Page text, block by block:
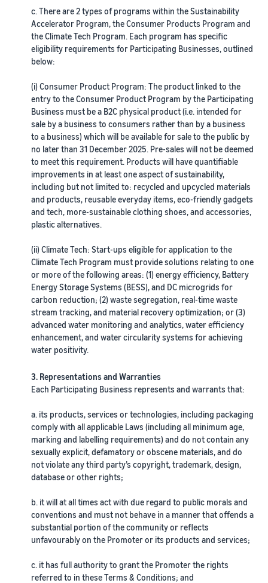
returns, and customer
service
Brand Registry
brand
Seller
Success
With
Amazon’s
reach and
tools,
turned
premium
fish-based
pet food
from a local
idea into a
thriving
business.
Real story,
Could you
be next?
Sell low-cost products,
reach millions of
customers
Get started with Low-Price
FBA rates!
Sell across the UK and
EU borders
Tap across new
marketplaces seamlessly
Lower
costs for
your low-
priced
products
Explore Low-
Price FBA
rates for
eligible
products
below £20.
opportunities
View all tools
Apps, services, and more to
help your business run
Reach
Amazon
customers
around
the world
Start selling in
Europe, Asia-
Pacific, the
Middle East and
North Africa.
Get an estimate for
your FBA inventory
Preview selling fees and
costs for your FBA
products
Revenue
Calculator
Calculate fees
and costs for a
product,
comparing
fulfilment
online sales channel
How to sell phones
online
A comprehensive guide to
How to sell books
online
A step-by-step process of
selling books online
Demand
Products
to Start
Find your product
category
Discover what's selling
How to sell headphones
online
Sell headphones to global
How to sell nutritional
Expand your supplements
sales online
How to sell t-shirts
online
Expand your T-shirt brand
How to sell home
appliances online
Learn how to select, source,
list and sell household
appliances
c. There are 2 types of programs within the Sustainability
Accelerator Program, the Consumer Products Program and
the Climate Tech Program. Each program has specific
eligibility requirements for Participating Businesses, outlined
below:
(i) Consumer Product Program: The product linked to the
entry to the Consumer Product Program by the Participating
Business must be a B2C physical product (i.e. intended for
sale by a business to consumers rather than by a business
to a business) which will be available for sale to the public by
no later than 31 December 2025. Pre-sales will not be deemed
to meet this requirement. Products will have quantifiable
improvements in at least one aspect of sustainability,
including but not limited to: recycled and upcycled materials
and products, reusable everyday items, eco-friendly gadgets
and tech, more-sustainable clothing shoes, and accessories,
plastic alternatives.
(ii) Climate Tech: Start-ups eligible for application to the
Climate Tech Program must provide solutions relating to one
or more of the following areas: (1) energy efficiency, Battery
Energy Storage Systems (BESS), and DC microgrids for
carbon reduction; (2) waste segregation, real-time waste
stream tracking, and material recovery optimization; or (3)
advanced water monitoring and analytics, water efficiency
enhancement, and water circularity systems for achieving
water positivity.
3. Representations and Warranties
Each Participating Business represents and warrants that:
a. its products, services or technologies, including packaging
comply with all applicable Laws (including all minimum age,
marking and labelling requirements) and do not contain any
sexually explicit, defamatory or obscene materials, and do
not violate any third party’s copyright, trademark, design,
database or other rights;
b. it will at all times act with due regard to public morals and
conventions and must not behave in a manner that offends a
substantial portion of the community or reflects
unfavourably on the Promoter or its products and services;
c. it has full authority to grant the Promoter the rights
referred to in these Terms & Conditions; and